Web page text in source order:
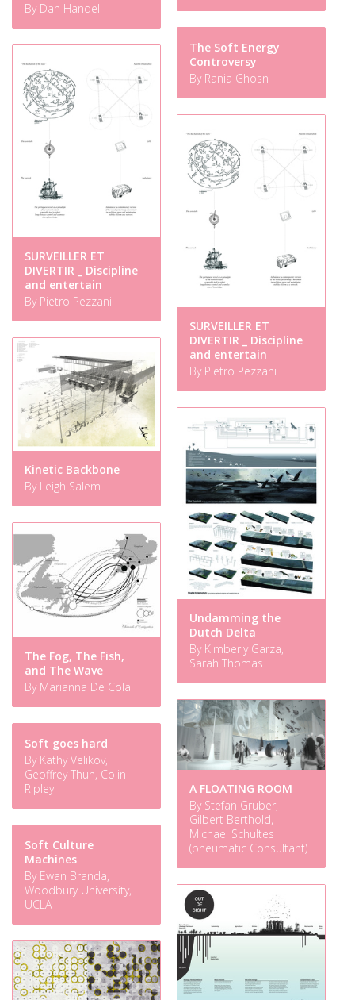
By Dan Handel
The Soft Energy
Controversy
By Rania Ghosn
SURVEILLER ET
DIVERTIR _ Discipline
and entertain
By Pietro Pezzani
SURVEILLER ET
DIVERTIR _ Discipline
and entertain
By Pietro Pezzani
Kinetic Backbone
By Leigh Salem
Undamming the
Dutch Delta
By Kimberly Garza,
Sarah Thomas
The Fog, The Fish,
and The Wave
By Marianna De Cola
A FLOATING ROOM
By Stefan Gruber,
Gilbert Berthold,
Michael Schultes
(pneumatic Consultant)
Soft goes hard
By Kathy Velikov,
Geoffrey Thun, Colin
Ripley
Soft Culture
Machines
By Ewan Branda,
Woodbury University,
UCLA